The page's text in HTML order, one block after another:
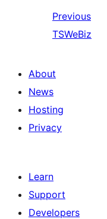
Previous
TSWeBiz
About
News
Hosting
Privacy
Learn
Support
Developers